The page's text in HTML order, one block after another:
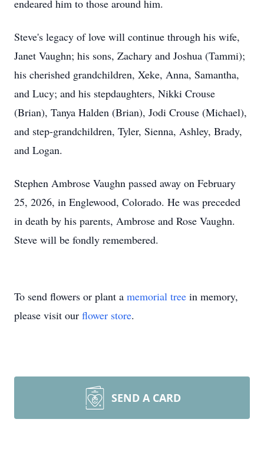
endeared him to those around him.
Steve's legacy of love will continue through his wife,
Janet Vaughn; his sons, Zachary and Joshua (Tammi);
his cherished grandchildren, Xeke, Anna, Samantha,
and Lucy; and his stepdaughters, Nikki Crouse
(Brian), Tanya Halden (Brian), Jodi Crouse (Michael),
and step-grandchildren, Tyler, Sienna, Ashley, Brady,
and Logan.
Stephen Ambrose Vaughn passed away on February
25, 2026, in Englewood, Colorado. He was preceded
in death by his parents, Ambrose and Rose Vaughn.
Steve will be fondly remembered.
To send flowers or plant a memorial tree in memory,
please visit our flower store.
SEND A CARD